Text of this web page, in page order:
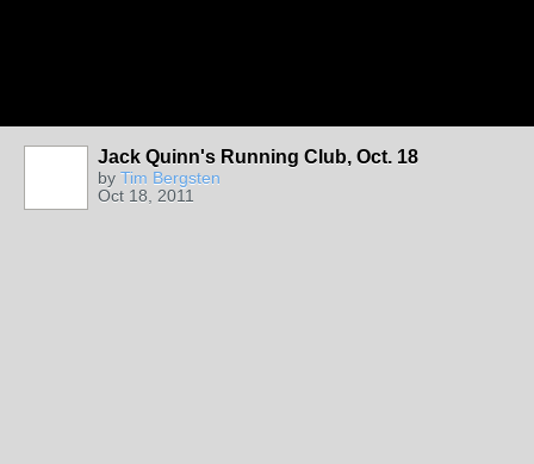
Jack Quinn's Running Club, Oct. 18
by Tim Bergsten
Oct 18, 2011